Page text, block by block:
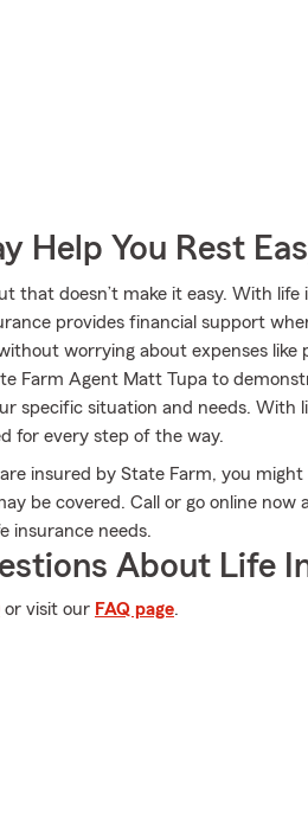
Help You Rest
that doesn’t make it easy. With
provides financial support
worrying about expenses
Farm Agent Matt Tupa to
specific situation and needs. With
for every step of the way.
insured by State Farm, you
be covered. Call or go online
insurance needs.
About Life
or visit our FAQ page.